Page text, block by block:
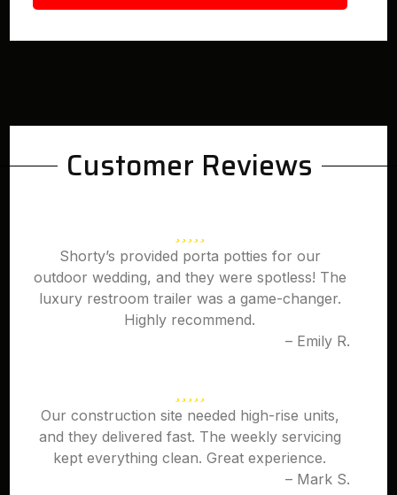
Customer Reviews
Shorty’s provided porta potties for our
outdoor wedding, and they were spotless! The
luxury restroom trailer was a game-changer.
Highly recommend.
– Emily R.
Our construction site needed high-rise units,
and they delivered fast. The weekly servicing
kept everything clean. Great experience.
– Mark S.